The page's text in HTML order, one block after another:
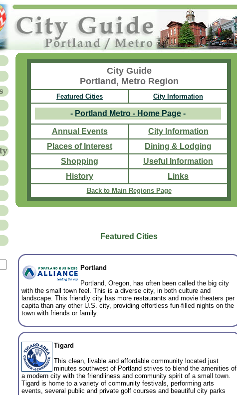
City Guide
Portland, Metro Region
Featured Cities City Information
- Portland Metro - Home Page -
Annual Events
City Information
Places of Interest
Dining & Lodging
Shopping
Useful Information
History
Links
Back to Main Regions Page
Featured Cities
Portland
Portland, Oregon, has often been called the big city
with the small town feel. This is a diverse city, in both culture and
landscape. This friendly city has more restaurants and movie theaters per
capita than any other U.S. city, providing effortless fun-filled nights on the
town with friends or family.
Tigard
This clean, livable and affordable community located just
minutes southwest of Portland strives to blend the amenities of
a modern city with the friendliness and community spirit of a small town.
Tigard is home to a variety of community festivals, performing arts
events, several public and private golf courses and beautiful city parks